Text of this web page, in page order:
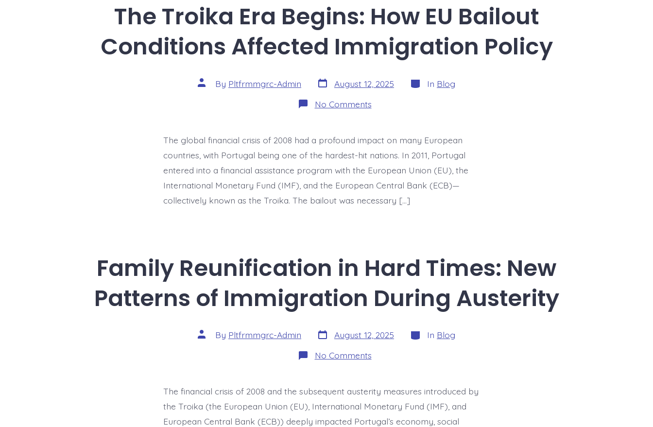
The Troika Era Begins: How EU Bailout
Conditions Affected Immigration Policy
Post
author
By Pltfrmmgrc-Admin Post
date
August 12, 2025 Categories
In Blog
No Commentson
The
Begins:
How
EU
Bailout
Conditions
Affected
Immigration
The global financial crisis of 2008 had a profound impact on many European
countries, with Portugal being one of the hardest-hit nations. In 2011, Portugal
entered into a financial assistance program with the European Union (EU), the
International Monetary Fund (IMF), and the European Central Bank (ECB)—
collectively known as the Troika. The bailout was necessary […]
Family Reunification in Hard Times: New
Patterns of Immigration During Austerity
Post
author
By Pltfrmmgrc-Admin Post
date
August 12, 2025 Categories
In Blog
No Commentson
Family
Hard
Times:
New
Patterns
of
The financial crisis of 2008 and the subsequent austerity measures introduced by
the Troika (the European Union (EU), International Monetary Fund (IMF), and
European Central Bank (ECB)) deeply impacted Portugal’s economy, social